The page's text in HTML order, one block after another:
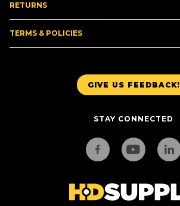
GIVE US FEEDBACK!
STAY CONNECTED
RETURNS
TERMS & POLICIES